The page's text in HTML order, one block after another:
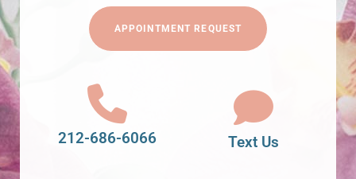
APPOINTMENT REQUEST
212-686-6066 Text Us